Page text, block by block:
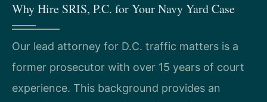
Why Hire SRIS, P.C. for Your Navy Yard Case
Our lead attorney for D.C. traffic matters is a
former prosecutor with over 15 years of court
experience. This background provides an